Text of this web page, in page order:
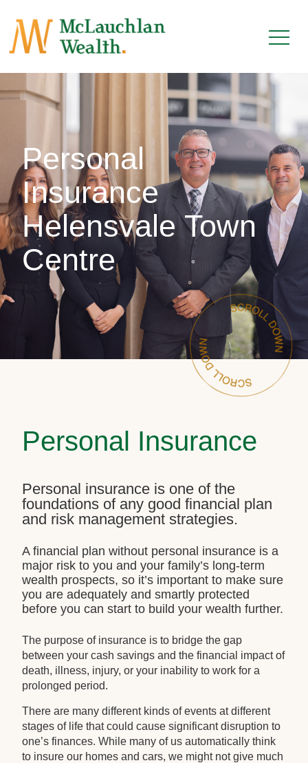
Personal
Insurance
Helensvale Town
Centre
Personal Insurance
Personal insurance is one of the
foundations of any good financial plan
and risk management strategies.
A financial plan without personal insurance is a
major risk to you and your family’s long-term
wealth prospects, so it’s important to make sure
you are adequately and smartly protected
before you can start to build your wealth further.
The purpose of insurance is to bridge the gap
between your cash savings and the financial impact of
death, illness, injury, or your inability to work for a
prolonged period.
There are many different kinds of events at different
stages of life that could cause significant disruption to
one’s finances. While many of us automatically think
to insure our homes and cars, we might not give much